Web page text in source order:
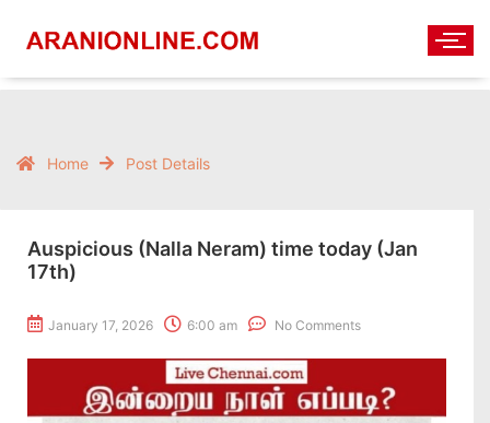
Home Post Details
Auspicious (Nalla Neram) time today (Jan
17th)
January 17, 2026 6:00 am No Comments